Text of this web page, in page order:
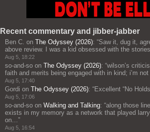
Recent commentary and jibber-jabber
Ben C. on The Odyssey (2026): “Saw it, dug it,
above review. I was a kid obsessed with the
Aug 5, 18:22
so-and-so on The Odyssey (2026): “wilson’s
faith and merits being engaged with in kind; i’m
Aug 5, 17:40
Gordi on The Odyssey (2026): “Excellent “No
Aug 5, 17:06
so-and-so on Walking and Talking: “along those
exists in my memory as a network that played
on…”
Aug 5, 16:54